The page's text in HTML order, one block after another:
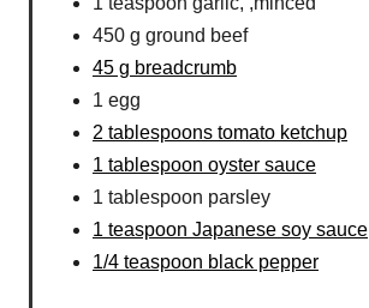
450 g ground beef
45 g breadcrumb
1 egg
2 tablespoons tomato ketchup
1 tablespoon oyster sauce
1 tablespoon parsley
1 teaspoon Japanese soy sauce
1/4 teaspoon black pepper